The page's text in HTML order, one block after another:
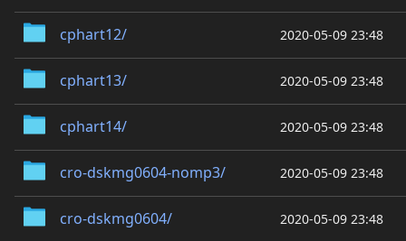
cphart12/ 2020-05-09 23:48
cphart13/ 2020-05-09 23:48
cphart14/ 2020-05-09 23:48
cro-dskmg0604-nomp3/ 2020-05-09 23:48
cro-dskmg0604/ 2020-05-09 23:48